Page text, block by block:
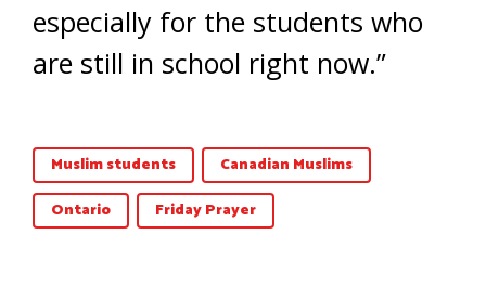
especially for the students who
are still in school right now.”
Muslim students
Canadian Muslims
Ontario
Friday Prayer